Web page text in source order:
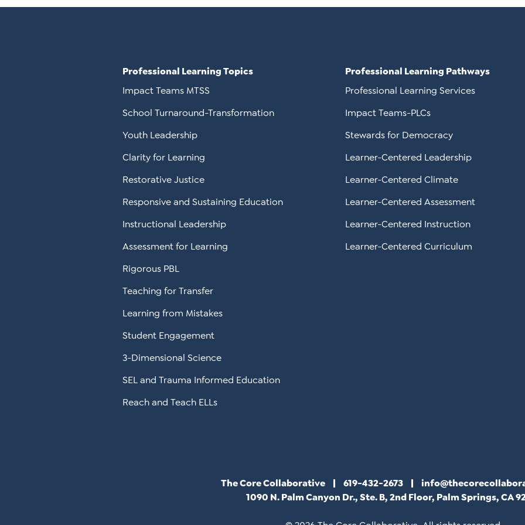
Professional Learning Topics
Impact Teams MTSS
School Turnaround-Transformation
Youth Leadership
Clarity for Learning
Restorative Justice
Responsive and Sustaining Education
Instructional Leadership
Assessment for Learning
Rigorous PBL
Teaching for Transfer
Learning from Mistakes
Student Engagement
3-Dimensional Science
SEL and Trauma Informed Education
Reach and Teach ELLs
Professional Learning Pathways
Professional Learning Services
Impact Teams-PLCs
Stewards for Democracy
Learner-Centered Leadership
Learner-Centered Climate
Learner-Centered Assessment
Learner-Centered Instruction
Learner-Centered Curriculum
The Core Collaborative 619-432-2673
1090 N. Palm Canyon Dr., Ste. B, 2nd Floor, Palm Springs, CA